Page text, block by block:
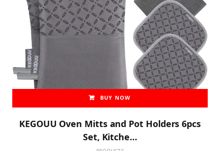
BUY NOW
KEGOUU Oven Mitts and Pot Holders 6pcs
Set, Kitche…